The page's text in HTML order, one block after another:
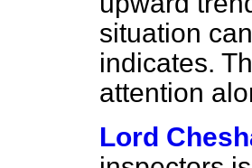
situation
indicates.
attention
Lord